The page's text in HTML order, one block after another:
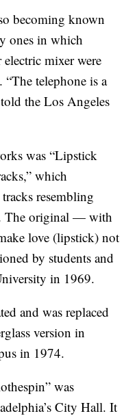
becoming known
ones in which
electric mixer were
telephone is a
the Los Angeles
was “Lipstick
which
resembling
The original — with
love (lipstick) not
by students and
in 1969.
and was replaced
version in
in 1974.
was
City Hall. It